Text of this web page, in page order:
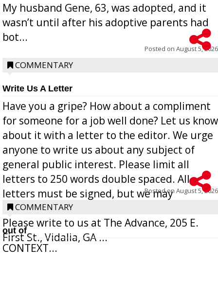
My husband Gene, 63, was adopted, and it
wasn’t until after his adoptive parents had
bot...
Posted on August 5, 2026
COMMENTARY
Write Us A Letter
Have you a gripe? How about a compliment
for someone for a job well done? Let us know
about it with a letter to the editor. We urge
anyone to write us about any subject of
general public interest. Please limit all
letters to 250 words double spaced. All
letters must be signed, but we may
withhold the writer’s name upon request.
Please write to us at The Advance, 205 E.
First St., Vidalia, GA ...
Posted on August 5, 2026
COMMENTARY
out of
CONTEXT...